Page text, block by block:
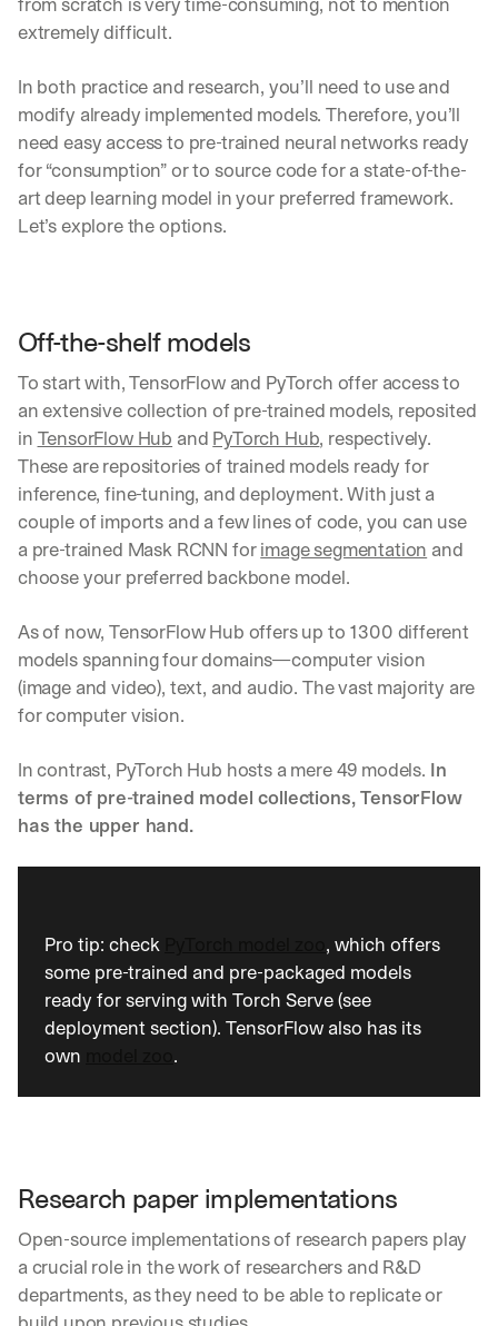
extremely difficult.
In both practice and research, you’ll need to use and
modify already implemented models. Therefore, you’ll
need easy access to pre-trained neural networks ready
for “consumption” or to source code for a state-of-the-
art deep learning model in your preferred framework.
Let’s explore the options.
Off-the-shelf models
To start with, TensorFlow and PyTorch offer access to
an extensive collection of pre-trained models, reposited
in TensorFlow Hub and PyTorch Hub, respectively.
These are repositories of trained models ready for
inference, fine-tuning, and deployment. With just a
couple of imports and a few lines of code, you can use
a pre-trained Mask RCNN for image segmentation and
choose your preferred backbone model.
As of now, TensorFlow Hub offers up to 1300 different
models spanning four domains—computer vision
(image and video), text, and audio. The vast majority are
for computer vision.
In contrast, PyTorch Hub hosts a mere 49 models. In
terms of pre-trained model collections, TensorFlow
has the upper hand.
Pro tip: check
, which offers
some pre-trained and pre-packaged models
ready for serving with Torch Serve (see
deployment section). TensorFlow also has its
own
.
Research paper implementations
Open-source implementations of research papers play
a crucial role in the work of researchers and R&D
departments, as they need to be able to replicate or